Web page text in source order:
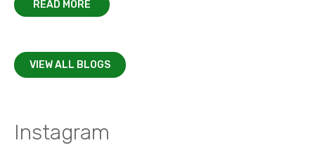
READ MORE
VIEW ALL BLOGS
Instagram